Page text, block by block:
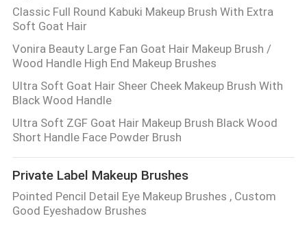
SITEMAP
PRIVACY
POLICY
Classic Full Round Kabuki Makeup Brush With Extra
Soft Goat Hair
Vonira Beauty Large Fan Goat Hair Makeup Brush /
Wood Handle High End Makeup Brushes
Ultra Soft Goat Hair Sheer Cheek Makeup Brush With
Black Wood Handle
Ultra Soft ZGF Goat Hair Makeup Brush Black Wood
Short Handle Face Powder Brush
Private Label Makeup Brushes
Pointed Pencil Detail Eye Makeup Brushes , Custom
Good Eyeshadow Brushes